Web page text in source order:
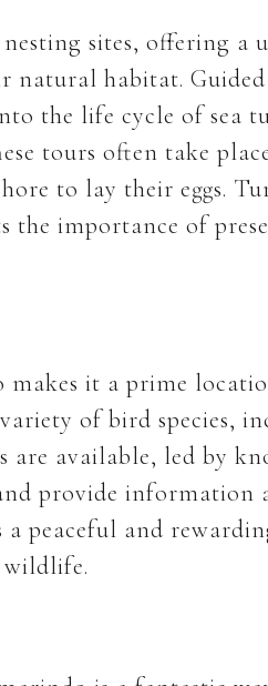
sites, offering a
natural habitat.
the life cycle of sea
tours often take
to lay their eggs.
the importance of
it a prime
of bird species,
available, led by
provide information
peaceful and
wildlife.